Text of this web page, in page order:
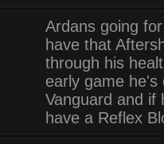
Ardans going
have that
through his
early game he's
Vanguard and if
have a Reflex